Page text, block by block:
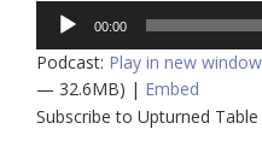
Audio
Player
00:00
Podcast: Play in new window
— 32.6MB) | Embed
Subscribe to Upturned Table